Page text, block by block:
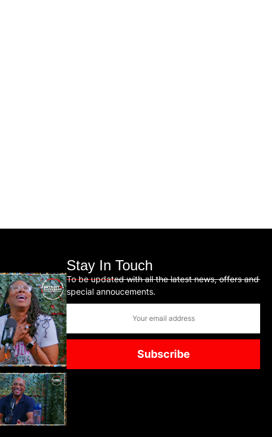
Stay In Touch
To be updated with all the latest news, offers and
special annoucements.